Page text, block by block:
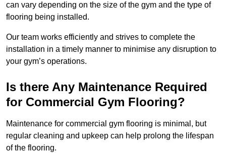
can vary depending on the size of the gym and the type of
flooring being installed.
Our team works efficiently and strives to complete the
installation in a timely manner to minimise any disruption to
your gym’s operations.
Is there Any Maintenance Required
for Commercial Gym Flooring?
Maintenance for commercial gym flooring is minimal, but
regular cleaning and upkeep can help prolong the lifespan
of the flooring.